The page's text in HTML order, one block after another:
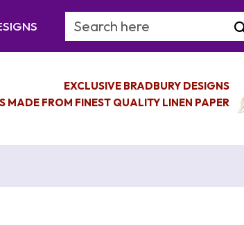
Search Keyword
EXCLUSIVE BRADBURY DESIGNS
MADE FROM FINEST QUALITY LINEN PAPER